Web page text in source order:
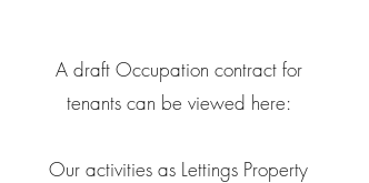
A draft Occupation contract for
tenants can be viewed here:
Our activities as Lettings Property